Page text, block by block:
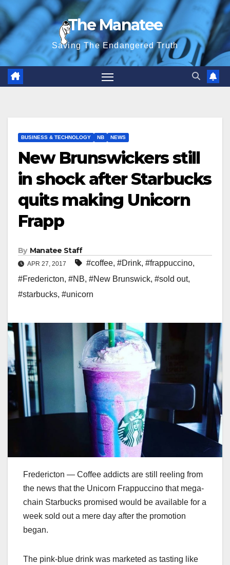
Skip
to
content
The Manatee
Saving The Endangered Truth
BUSINESS & TECHNOLOGY NB NEWS
New Brunswickers still
in shock after Starbucks
quits making Unicorn
Frapp
By Manatee Staff
APR 27, 2017 #coffee, #Drink, #frappuccino,
#Fredericton, #NB, #New Brunswick, #sold out,
#starbucks, #unicorn
Fredericton — Coffee addicts are still reeling from
the news that the Unicorn Frappuccino that mega-
chain Starbucks promised would be available for a
week sold out a mere day after the promotion
began.
The pink-blue drink was marketed as tasting like